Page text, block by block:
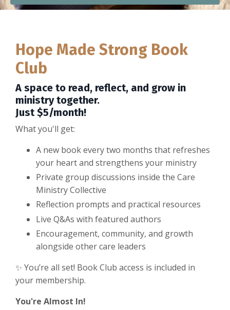
Hope Made Strong Book
Club
A space to read, reflect, and grow in
ministry together.
Just $5/month!
What you'll get:
A new book every two months that refreshes
your heart and strengthens your ministry
Private group discussions inside the Care
Ministry Collective
Reflection prompts and practical resources
Live Q&As with featured authors
Encouragement, community, and growth
alongside other care leaders
✨ You’re all set! Book Club access is included in
your membership.
You're Almost In!